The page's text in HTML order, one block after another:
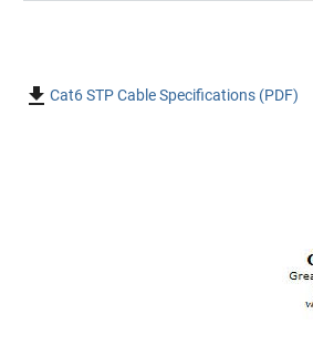
Cat6 STP Cable Specifications (PDF)